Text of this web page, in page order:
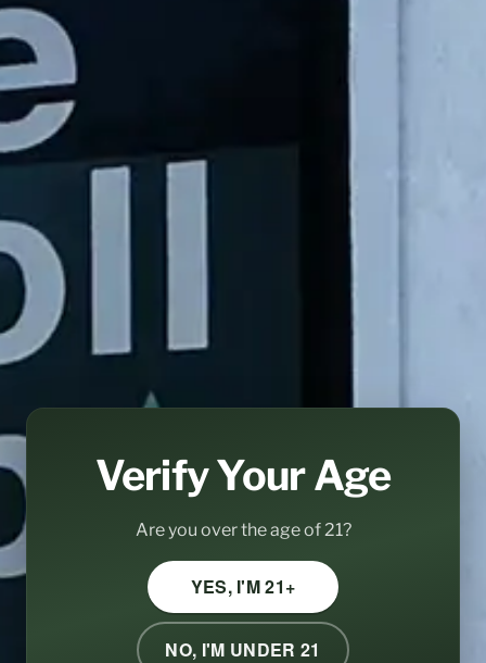
Verify Your Age
Are you over the age of 21?
YES, I'M 21+
NO, I'M UNDER 21